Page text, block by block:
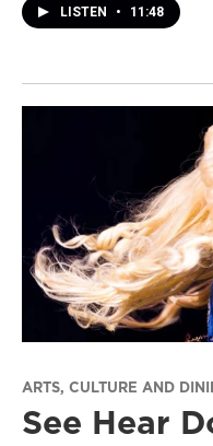
LISTEN • 11:48
ARTS, CULTURE AND
See Hear